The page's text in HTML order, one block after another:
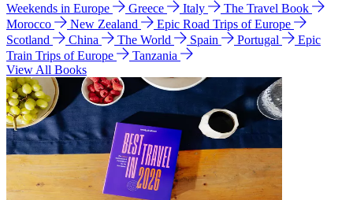
Weekends in Europe
Greece Italy
The Travel Book
Morocco
New Zealand
Epic Road Trips of Europe
Scotland
China The World Spain Portugal
Epic
Train Trips of Europe
Tanzania
View All Books